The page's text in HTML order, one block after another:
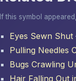
If this symbol
Eyes Sewn Shut
Pulling Needles
Bugs Crawling
Hair Falling Out